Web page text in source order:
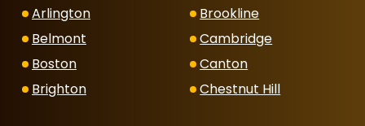
Arlington
Belmont
Boston
Brighton
Brookline
Cambridge
Canton
Chestnut Hill